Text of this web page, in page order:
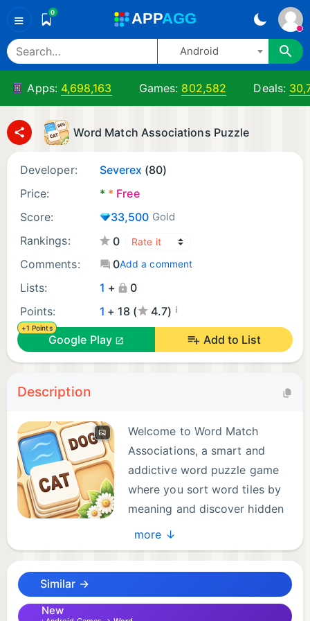
≡ 0 APPAGG
Android
Apps: 4,698,163 Games: 802,582 Deals:
Word Match Associations Puzzle
Developer: Severex (80)
Price:
* * Free
Score:
33,500 Gold
Rankings:
0
Comments:
0Add a comment
Lists: 1 +
0
Points:
1 + 18 ( 4.7) ¡
+1 Points
Google Play Add to List
Description
Welcome to Word Match
Associations, a smart and
addictive word puzzle game
where you sort word tiles by
meaning and discover hidden
connections.
logic puzzles, and matching games, this relaxing
yet challenging word tile puzzle is made for you.
more ↓
Similar →
New